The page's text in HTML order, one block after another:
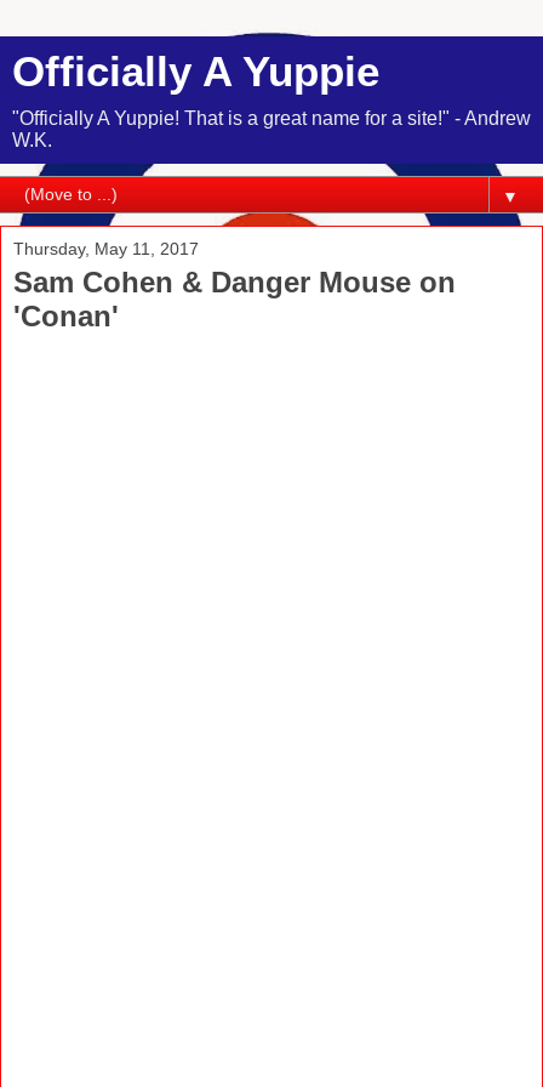
Officially A Yuppie
"Officially A Yuppie! That is a great name for a site!" - Andrew
W.K.
▼
Thursday, May 11, 2017
Sam Cohen & Danger Mouse on
'Conan'